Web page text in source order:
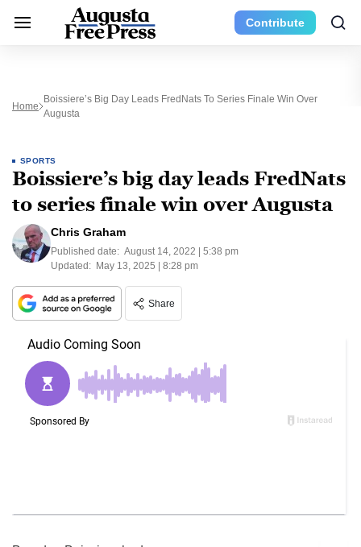
Contribute
Home
Boissiere’s Big Day Leads FredNats To Series Finale Win Over
Augusta
SPORTS
Boissiere’s big day leads FredNats
to series finale win over Augusta
Chris Graham
Published date: August 14, 2022 | 5:38 pm
Updated: May 13, 2025 | 8:28 pm
Share